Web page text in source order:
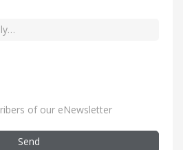
of our eNewsletter
Send